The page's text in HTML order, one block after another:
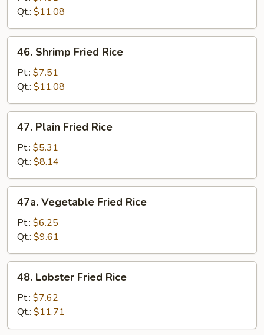
Rice
Qt.: $11.08
Shrimp
Fried
Rice
46. Shrimp Fried Rice
Pt.: $7.51
Qt.: $11.08
Plain
Fried
Rice
47. Plain Fried Rice
Pt.: $5.31
Qt.: $8.14
Vegetable
Fried
Rice
47a. Vegetable Fried Rice
Pt.: $6.25
Qt.: $9.61
Lobster
Fried
Rice
48. Lobster Fried Rice
Pt.: $7.62
Qt.: $11.71